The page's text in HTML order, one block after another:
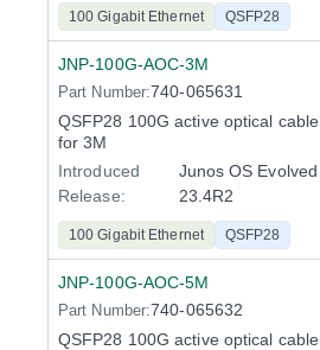
100 Gigabit Ethernet QSFP28
JNP-100G-AOC-3M
Part Number:740-065631
QSFP28 100G active optical cable
for 3M
Introduced
Release:
Junos OS Evolved
23.4R2
100 Gigabit Ethernet QSFP28
JNP-100G-AOC-5M
Part Number:740-065632
QSFP28 100G active optical cable